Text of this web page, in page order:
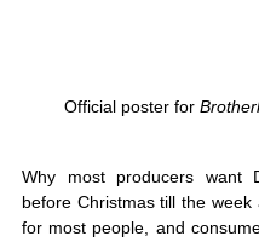
Official poster for
Why most producers want
before Christmas till the
for most people, and